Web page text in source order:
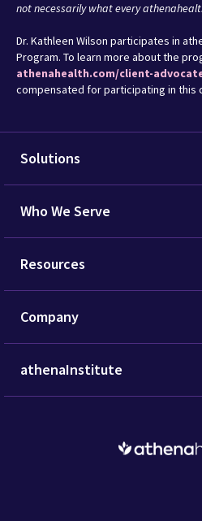
not necessarily what every
Dr. Kathleen Wilson participates in
Program. To learn more about the
athenahealth.com/client-
compensated for participating in this
Solutions
Who We Serve
Resources
Company
athenaInstitute